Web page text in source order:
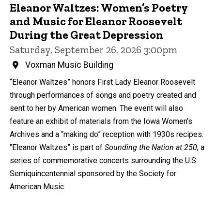
Eleanor Waltzes: Women’s Poetry
and Music for Eleanor Roosevelt
During the Great Depression
Saturday, September 26, 2026 3:00pm
Voxman Music Building
“Eleanor Waltzes” honors First Lady Eleanor Roosevelt
through performances of songs and poetry created and
sent to her by American women. The event will also
feature an exhibit of materials from the Iowa Women’s
Archives and a “making do” reception with 1930s recipes.
“Eleanor Waltzes” is part of Sounding the Nation at 250, a
series of commemorative concerts surrounding the U.S.
Semiquincentennial sponsored by the Society for
American Music.